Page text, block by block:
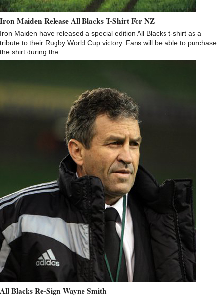
Iron Maiden Release All Blacks T-Shirt For NZ
Iron Maiden have released a special edition All Blacks t-shirt as a
tribute to their Rugby World Cup victory. Fans will be able to purchase
the shirt during the…
All Blacks Re-Sign Wayne Smith